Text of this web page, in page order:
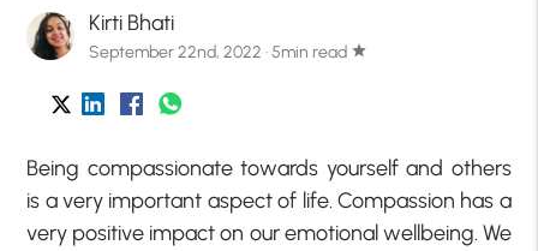
Kirti Bhati
September 22nd, 2022 · 5min read star
Being compassionate towards yourself and others
is a very important aspect of life. Compassion has a
very positive impact on our emotional wellbeing. We